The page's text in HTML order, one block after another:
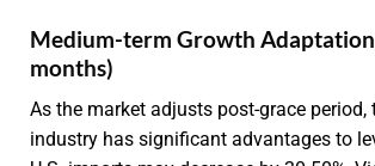
Medium-term Growth
months)
As the market adjusts post-grace period,
industry has significant advantages to